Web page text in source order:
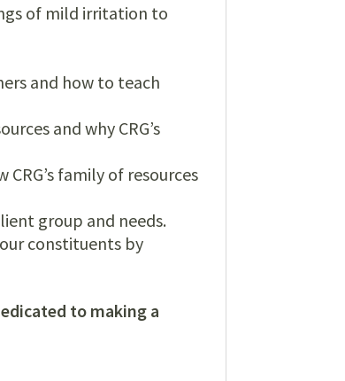
of mild irritation to
and how to teach
and why CRG’s
family of resources
group and needs.
constituents by
to making a